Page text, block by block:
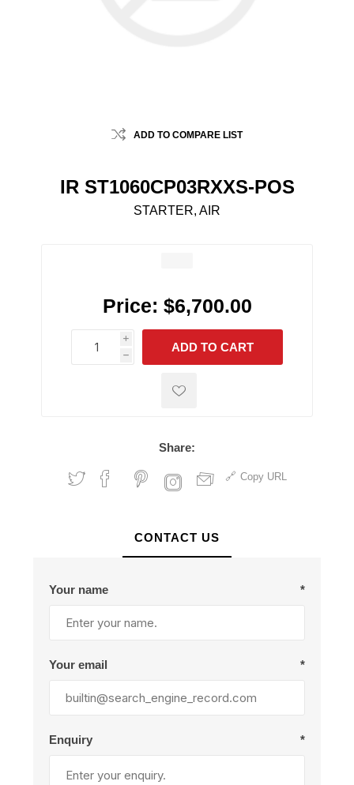
ADD TO COMPARE LIST
IR ST1060CP03RXXS-POS
STARTER, AIR
Price: $6,700.00
i
h
h
ADD TO CART
Share:
Copy URL
CONTACT US
Your name *
Your email *
Enquiry *